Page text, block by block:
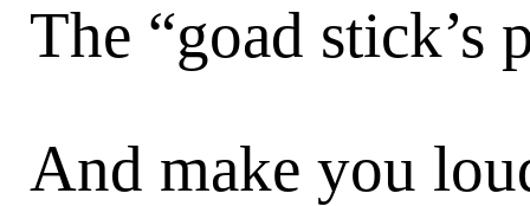
The “goad
And make you